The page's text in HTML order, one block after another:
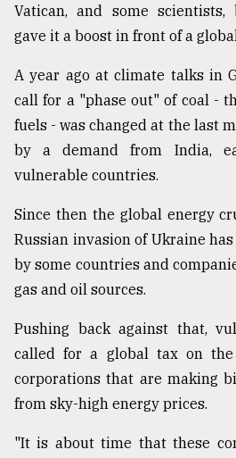
Tragedy
to
Triumph
August
2018
Vatican, and some scientists,
gave it a boost in front of a
A year ago at climate talks in
call for a "phase out" of coal -
fuels - was changed at the last
by a demand from India,
vulnerable countries.
Since then the global energy
Russian invasion of Ukraine
by some countries and
gas and oil sources.
Pushing back against that,
called for a global tax on
corporations that are making
from sky-high energy prices.
"It is about time that these